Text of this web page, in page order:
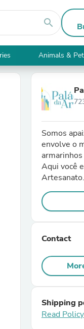
search
Animals &
Somos
envolve o
Aqui você
Artesanato.
Contact
Shipping
Read Policy